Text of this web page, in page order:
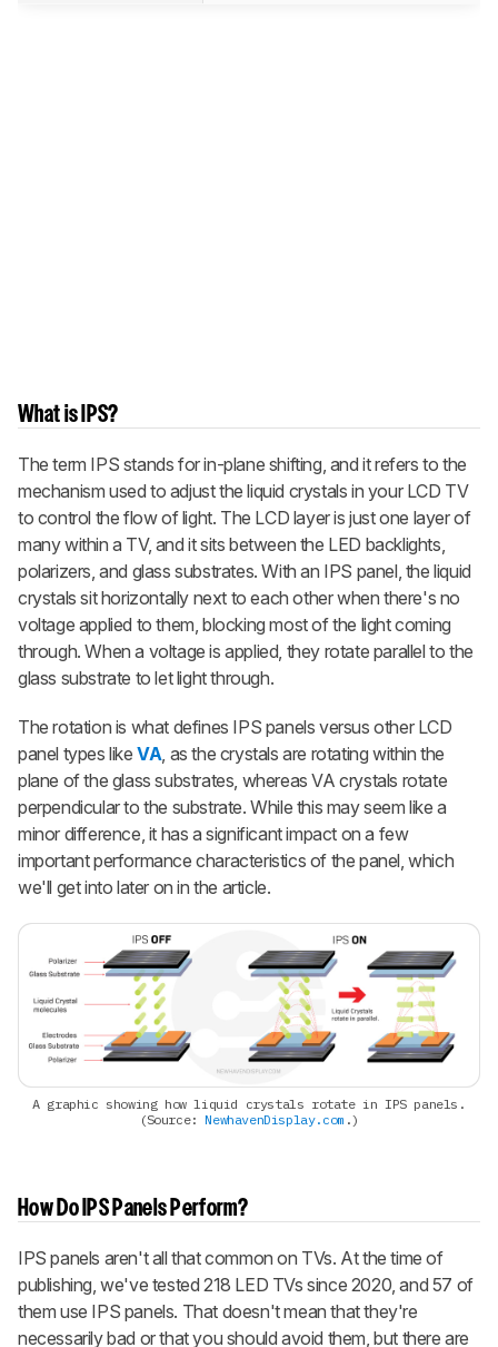
What is IPS?
The term IPS stands for in-plane shifting, and it refers to the
mechanism used to adjust the liquid crystals in your LCD TV
to control the flow of light. The LCD layer is just one layer of
many within a TV, and it sits between the LED backlights,
polarizers, and glass substrates. With an IPS panel, the liquid
crystals sit horizontally next to each other when there's no
voltage applied to them, blocking most of the light coming
through. When a voltage is applied, they rotate parallel to the
glass substrate to let light through.
The rotation is what defines IPS panels versus other LCD
panel types likeVA, as the crystals are rotating within the
plane of the glass substrates, whereas VA crystals rotate
perpendicular to the substrate. While this may seem like a
minor difference, it has a significant impact on a few
important performance characteristics of the panel, which
we'll get into later on in the article.
A graphic showing how liquid crystals rotate in IPS panels.
(Source:NewhavenDisplay.com .)
How Do IPS Panels Perform?
IPS panels aren't all that common on TVs. At the time of
publishing, we've tested 218 LED TVs since 2020, and 57 of
them use IPS panels. That doesn't mean that they're
necessarily bad or that you should avoid them, but there are